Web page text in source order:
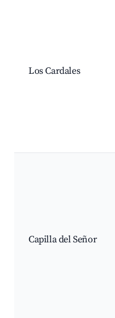
Los Cardales
Capilla del Señor